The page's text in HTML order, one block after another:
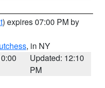
) expires 07:00 PM by
, in NY
Updated: 12:10
PM